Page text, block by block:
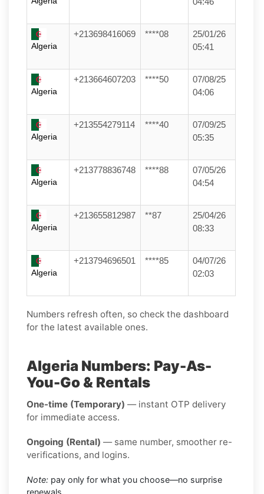
Algeria
+213698416069 ****08
25/01/26
05:41
Algeria
+213664607203 ****50
07/08/25
04:06
Algeria
+213554279114 ****40
07/09/25
05:35
Algeria
+213778836748 ****88
07/05/26
04:54
Algeria
+213655812987 **87
25/04/26
08:33
Algeria
+213794696501 ****85
04/07/26
02:03
Numbers refresh often, so check the dashboard
for the latest available ones.
Algeria Numbers: Pay-As-
You-Go & Rentals
One-time (Temporary) — instant OTP delivery
for immediate access.
Ongoing (Rental) — same number, smoother re-
verifications, and logins.
Note: pay only for what you choose—no surprise
renewals.